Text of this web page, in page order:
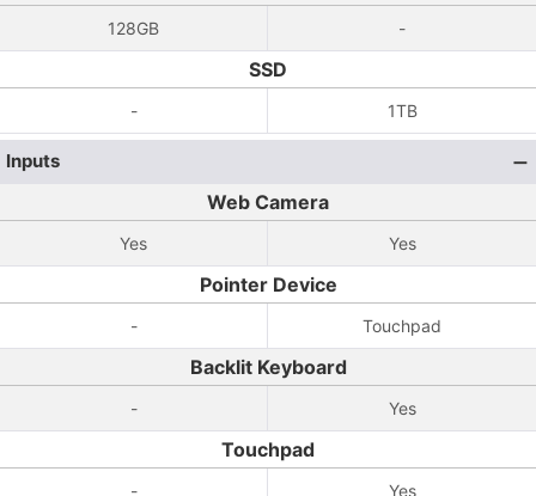
128GB -
SSD
- 1TB
Inputs
Web Camera
Yes Yes
Pointer Device
- Touchpad
Backlit Keyboard
- Yes
Touchpad
- Yes